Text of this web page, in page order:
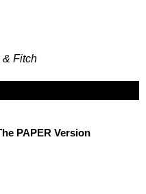
& Fitch
PAPER Version